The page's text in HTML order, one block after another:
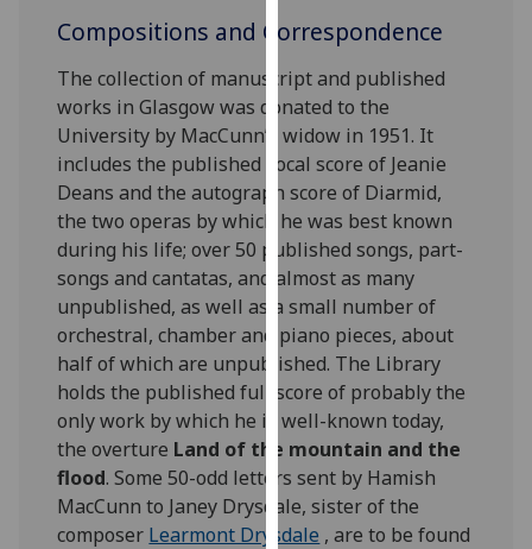
via
third
parties.
You
can
find
out
more
about
cookies
and
how
we
use
them
on
our
privacy
policy
Compositions and Correspondence
The collection of manuscript and published
works in Glasgow was donated to the
University by MacCunn’s widow in 1951. It
includes the published vocal score of Jeanie
Deans and the autograph score of Diarmid,
the two operas by which he was best known
during his life; over 50 published songs, part-
songs and cantatas, and almost as many
unpublished, as well as a small number of
orchestral, chamber and piano pieces, about
half of which are unpublished. The Library
holds the published full score of probably the
only work by which he is well-known today,
the overture Land of the mountain and the
flood. Some 50-odd letters sent by Hamish
MacCunn to Janey Drysdale, sister of the
composer Learmont Drysdale , are to be found